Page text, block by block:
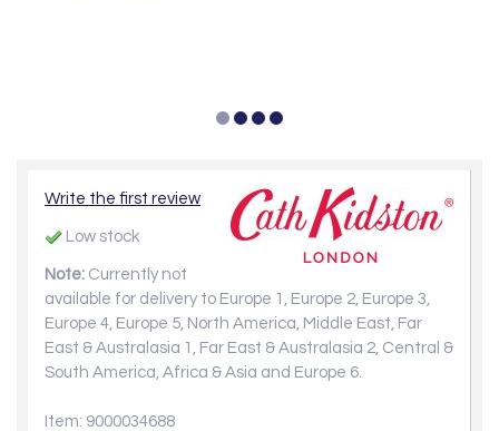
Write the first review
Low stock
Note: Currently not
available for delivery to Europe 1, Europe 2, Europe 3,
Europe 4, Europe 5, North America, Middle East, Far
East & Australasia 1, Far East & Australasia 2, Central &
South America, Africa & Asia and Europe 6.
Item: 9000034688